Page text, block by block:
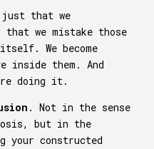
just that we
we mistake those
We become
inside them. And
doing it.
. Not in the sense
but in the
your constructed